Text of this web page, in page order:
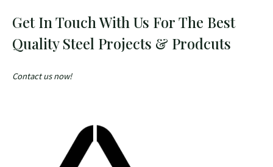
Get In Touch With Us For The Best
Quality Steel Projects & Prodcuts
Contact us now!